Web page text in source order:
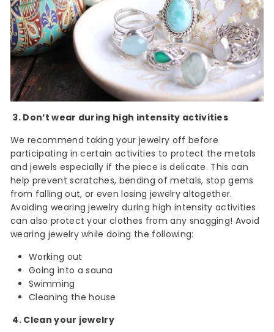
3. Don’t wear during high intensity activities
We recommend taking your jewelry off before
participating in certain activities to protect the metals
and jewels especially if the piece is delicate. This can
help prevent scratches, bending of metals, stop gems
from falling out, or even losing jewelry altogether.
Avoiding wearing jewelry during high intensity activities
can also protect your clothes from any snagging! Avoid
wearing jewelry while doing the following:
Working out
Going into a sauna
Swimming
Cleaning the house
4. Clean your jewelry